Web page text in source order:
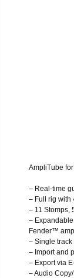
AmpliTube
– Real-time
– Full rig with
– 11 Stomps,
–
Fender™
– Single
– Import and
– Export via
– Audio